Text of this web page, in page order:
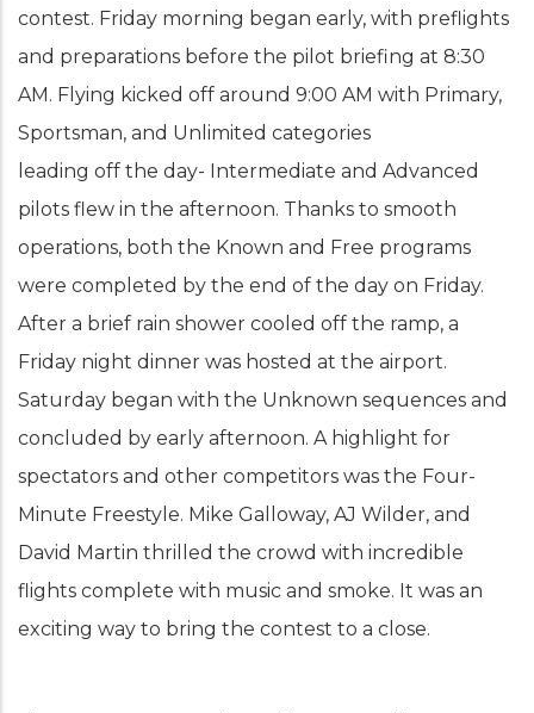
contest. Friday morning began early, with preflights
and preparations before the pilot briefing at 8:30
AM. Flying kicked off around 9:00 AM with Primary,
Sportsman, and Unlimited categories
leading off the day- Intermediate and Advanced
pilots flew in the afternoon. Thanks to smooth
operations, both the Known and Free programs
were completed by the end of the day on Friday.
After a brief rain shower cooled off the ramp, a
Friday night dinner was hosted at the airport.
Saturday began with the Unknown sequences and
concluded by early afternoon. A highlight for
spectators and other competitors was the Four-
Minute Freestyle. Mike Galloway, AJ Wilder, and
David Martin thrilled the crowd with incredible
flights complete with music and smoke. It was an
exciting way to bring the contest to a close.